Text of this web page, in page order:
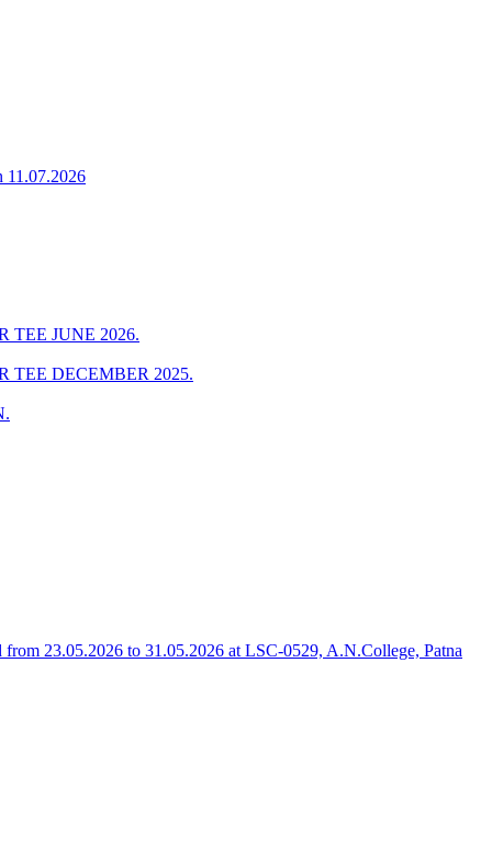
11.07.2026
TEE JUNE 2026.
TEE DECEMBER 2025.
23.05.2026 to 31.05.2026 at LSC-0529, A.N.College, Patna